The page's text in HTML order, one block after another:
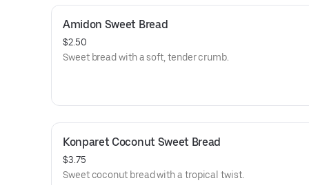
Amidon Sweet Bread
$2.50
Sweet bread with a soft, tender crumb.
Konparet Coconut Sweet Bread
$3.75
Sweet coconut bread with a tropical twist.